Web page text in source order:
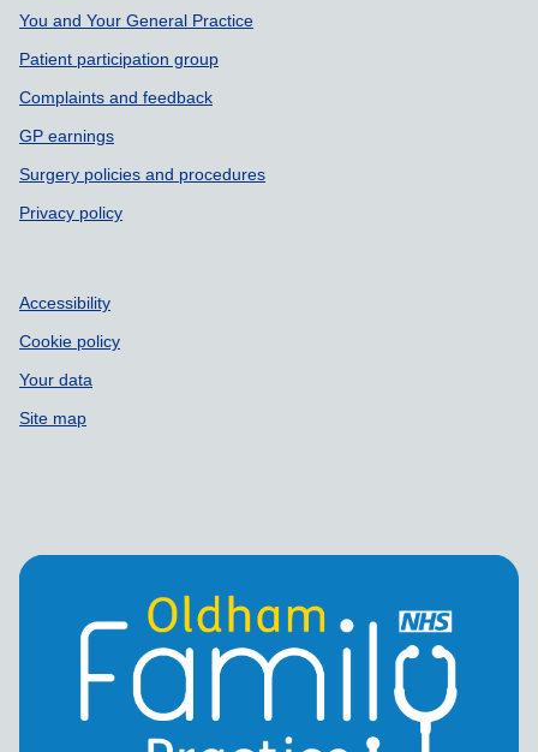
You and Your General Practice
Patient participation group
Complaints and feedback
GP earnings
Surgery policies and procedures
Privacy policy
Accessibility
Cookie policy
Your data
Site map